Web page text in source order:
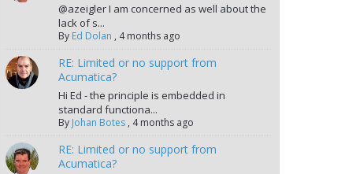
@azeigler I am concerned as well about the
lack of s...
By Ed Dolan , 4 months ago
RE: Limited or no support from
Acumatica?
Hi Ed - the principle is embedded in
standard functiona...
By Johan Botes , 4 months ago
RE: Limited or no support from
Acumatica?